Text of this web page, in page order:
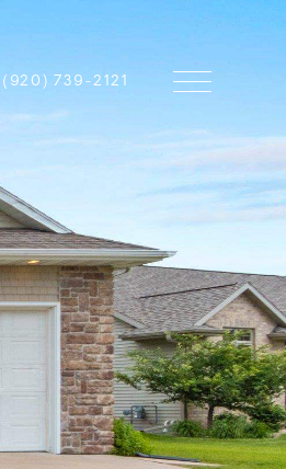
(920) 739-2121